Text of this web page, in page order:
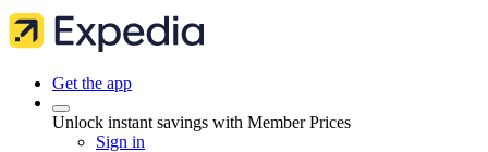
Get the app
Unlock instant savings with Member Prices
Sign in